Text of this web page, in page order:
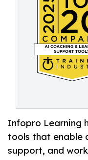
Infopro Learning
tools that enable
support, and